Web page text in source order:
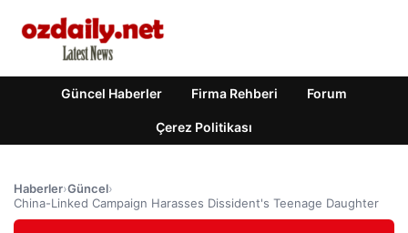
Güncel Haberler Firma Rehberi Forum
Çerez Politikası
Haberler›Güncel›
China-Linked Campaign Harasses Dissident's Teenage Daughter